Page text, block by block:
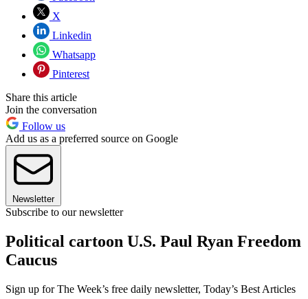
X
Linkedin
Whatsapp
Pinterest
Share this article
Join the conversation
Follow us
Add us as a preferred source on Google
Newsletter
Subscribe to our newsletter
Political cartoon U.S. Paul Ryan Freedom
Caucus
Sign up for The Week’s free daily newsletter, Today’s Best Articles